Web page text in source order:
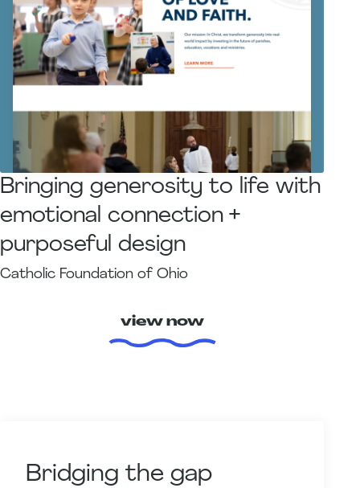
Bringing generosity to life with
emotional connection +
purposeful design
Catholic Foundation of Ohio
view now
Bridging the gap